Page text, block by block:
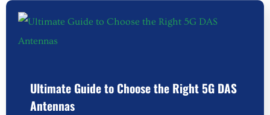
Ultimate Guide to Choose the Right 5G DAS
Antennas